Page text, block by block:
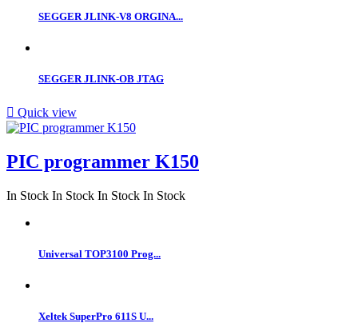
SEGGER JLINK-V8 ORGINA...
SEGGER JLINK-OB JTAG
 Quick view
PIC programmer K150
In Stock In Stock In Stock In Stock
Universal TOP3100 Prog...
Xeltek SuperPro 611S U...